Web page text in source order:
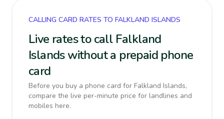
CALLING CARD RATES TO FALKLAND ISLANDS
Live rates to call Falkland
Islands without a prepaid phone
card
Before you buy a phone card for Falkland Islands,
compare the live per-minute price for landlines and
mobiles here.